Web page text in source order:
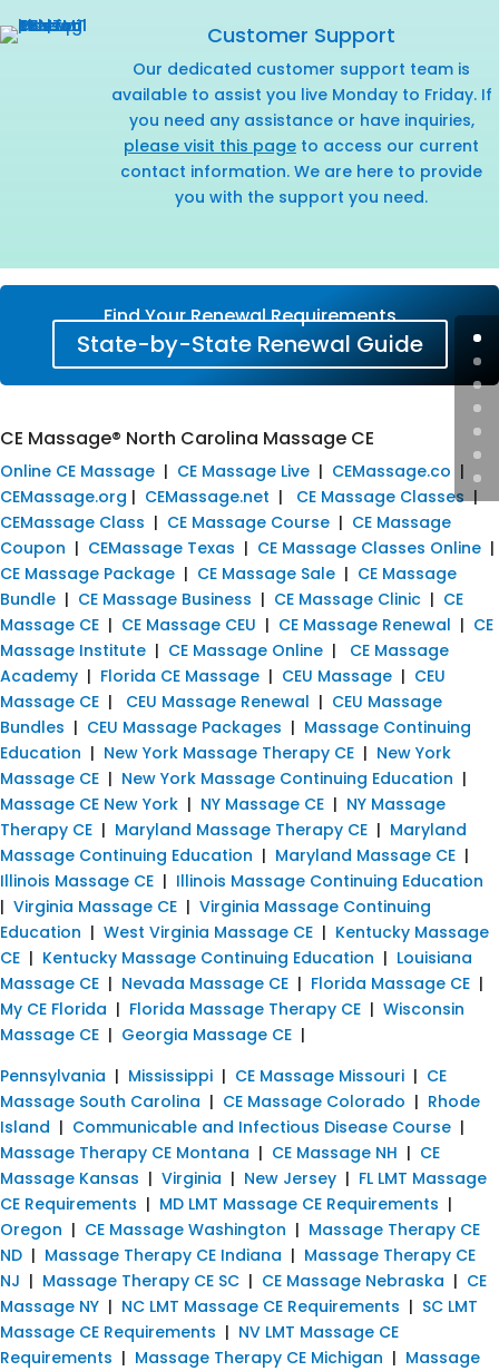
Customer Support
Our dedicated customer support team is
available to assist you live Monday to Friday. If
you need any assistance or have inquiries,
please visit this page to access our current
contact information. We are here to provide
you with the support you need.
Find Your Renewal Requirements
State-by-State Renewal Guide
CE Massage® North Carolina Massage CE
Online CE Massage | CE Massage Live | CEMassage.co |
CEMassage.org | CEMassage.net | CE Massage Classes|
CEMassage Class | CE Massage Course | CE Massage
Coupon | CEMassage Texas | CE Massage Classes Online |
CE Massage Package | CE Massage Sale | CE Massage
Bundle | CE Massage Business | CE Massage Clinic | CE
Massage CE | CE Massage CEU | CE Massage Renewal | CE
Massage Institute | CE Massage Online | CE Massage
Academy | Florida CE Massage | CEU Massage | CEU
Massage CE | CEU Massage Renewal | CEU Massage
Bundles | CEU Massage Packages | Massage Continuing
Education | New York Massage Therapy CE | New York
Massage CE | New York Massage Continuing Education |
Massage CE New York | NY Massage CE | NY Massage
Therapy CE | Maryland Massage Therapy CE | Maryland
Massage Continuing Education | Maryland Massage CE |
Illinois Massage CE | Illinois Massage Continuing Education
| Virginia Massage CE | Virginia Massage Continuing
Education | West Virginia Massage CE | Kentucky Massage
CE | Kentucky Massage Continuing Education | Louisiana
Massage CE | Nevada Massage CE | Florida Massage CE |
My CE Florida | Florida Massage Therapy CE | Wisconsin
Massage CE | Georgia Massage CE |
Pennsylvania | Mississippi | CE Massage Missouri | CE
Massage South Carolina | CE Massage Colorado | Rhode
Island | Communicable and Infectious Disease Course |
Massage Therapy CE Montana | CE Massage NH | CE
Massage Kansas | Virginia | New Jersey | FL LMT Massage
CE Requirements | MD LMT Massage CE Requirements |
Oregon | CE Massage Washington | Massage Therapy CE
ND | Massage Therapy CE Indiana | Massage Therapy CE
NJ | Massage Therapy CE SC | CE Massage Nebraska | CE
Massage NY | NC LMT Massage CE Requirements | SC LMT
Massage CE Requirements | NV LMT Massage CE
Requirements | Massage Therapy CE Michigan | Massage